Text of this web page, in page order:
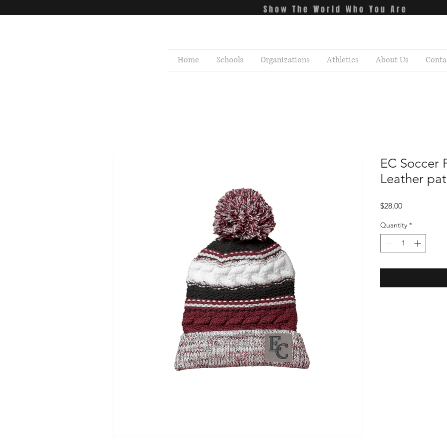
Show The World Who You Are
Home Schools Organizations Athletics About Us
EC Soccer
Leather
$28.00Price
Quantity *